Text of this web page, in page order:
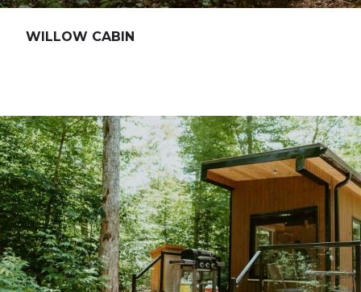
WILLOW CABIN